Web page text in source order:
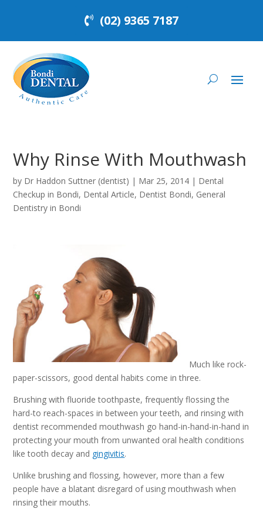
(02) 9365 7187
Why Rinse With Mouthwash
by Dr Haddon Suttner (dentist) | Mar 25, 2014 | Dental
Checkup in Bondi, Dental Article, Dentist Bondi, General
Dentistry in Bondi
Much like rock-
paper-scissors, good dental habits come in three.
Brushing with fluoride toothpaste, frequently flossing the
hard-to reach-spaces in between your teeth, and rinsing with
dentist recommended mouthwash go hand-in-hand-in-hand in
protecting your mouth from unwanted oral health conditions
like tooth decay and gingivitis.
Unlike brushing and flossing, however, more than a few
people have a blatant disregard of using mouthwash when
rinsing their mouths.